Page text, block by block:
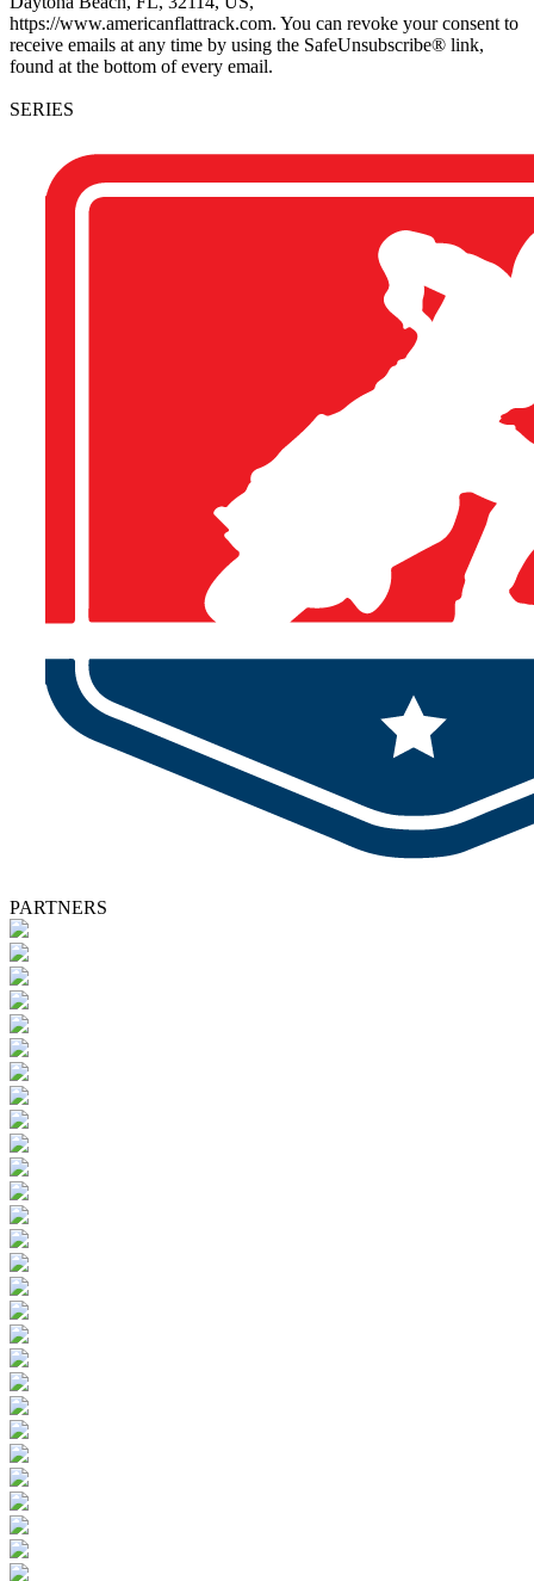
https://www.americanflattrack.com. You can revoke your consent to
receive emails at any time by using the SafeUnsubscribe® link,
found at the bottom of every email.
SERIES
PARTNERS